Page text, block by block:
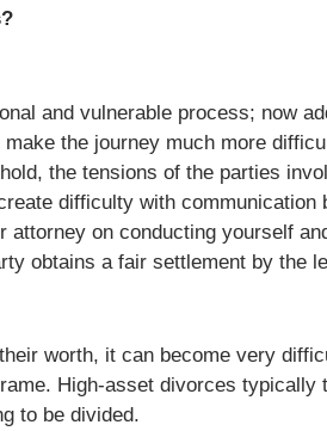
and vulnerable process; now
the journey much more
the tensions of the parties
difficulty with communication
attorney on conducting yourself
obtains a fair settlement by the
worth, it can become very
High-asset divorces typically
to be divided.